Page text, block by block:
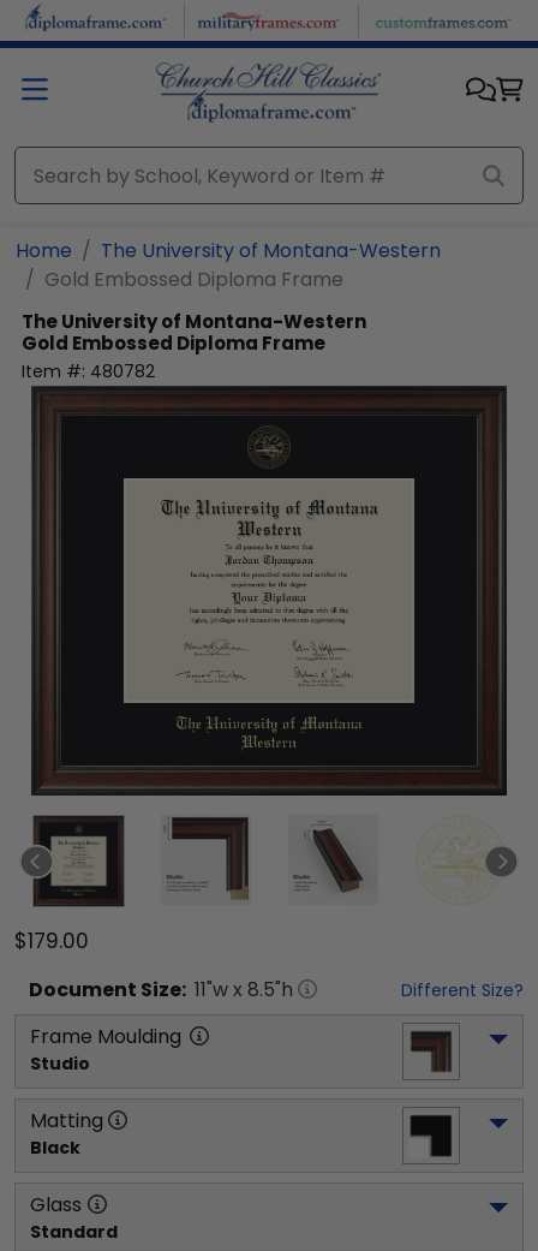
Skip to main content
Home
The University of Montana-Western
Gold Embossed Diploma Frame
The University of Montana-Western
Gold Embossed Diploma Frame
Item #: 480782
$179.00
Document Size: 11"w x 8.5"h Different Size?
Frame Moulding
Studio
Matting
Black
Glass
Standard